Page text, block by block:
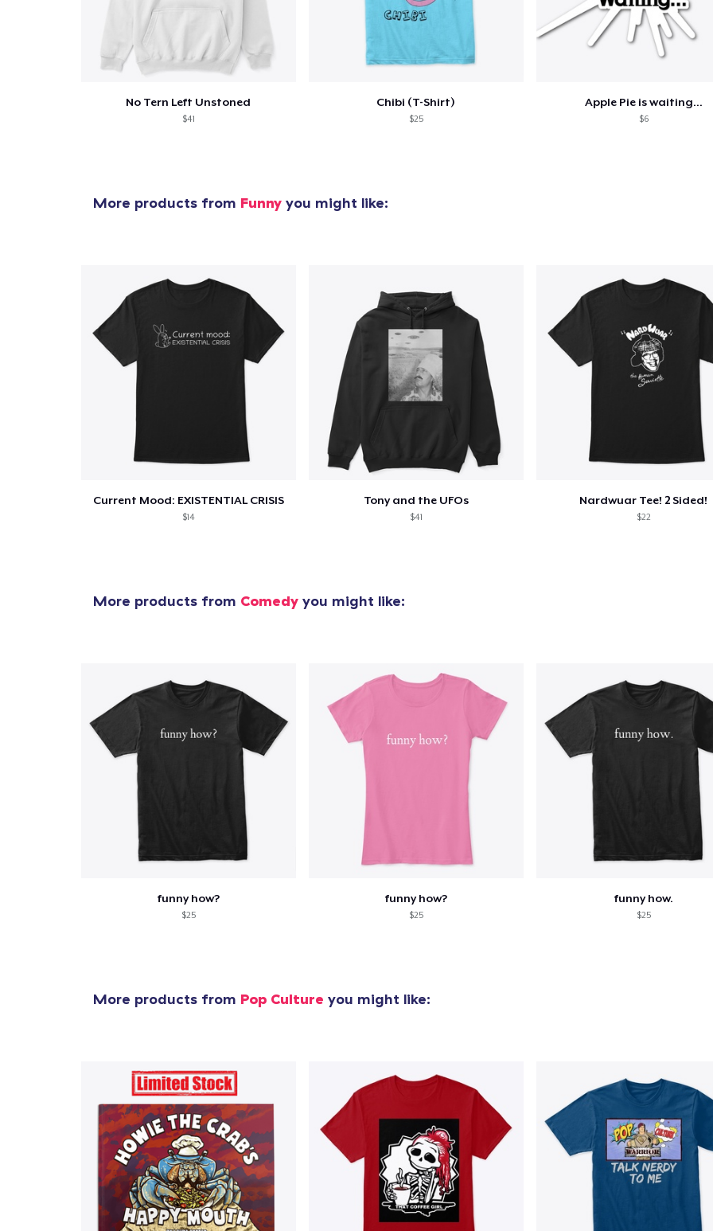
No Tern Left Unstoned
$41
Chibi (T-Shirt)
$25
Apple Pie is waiting...
$6
More products from Funny you might like:
Current Mood: EXISTENTIAL CRISIS
$14
Tony and the UFOs
$41
Nardwuar Tee! 2 Sided!
$22
More products from Comedy you might like:
funny how?
$25
funny how?
$25
funny how.
$25
More products from Pop Culture you might like:
Proceed to Checkout Continue
Unisex Full Zip Hoodie
US$50.99
Comfort Tee
Mug
US$15.99
Women's Comfort Tee